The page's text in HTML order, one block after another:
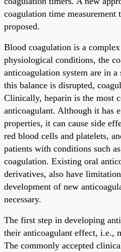
coagulation time measurement
proposed.
Blood coagulation is a
physiological conditions, the
anticoagulation system are in
this balance is disrupted,
Clinically, heparin is the most
anticoagulant. Although it has
properties, it can cause side
red blood cells and platelets,
patients with conditions such
coagulation. Existing oral
derivatives, also have
development of new
necessary.
The first step in developing
their anticoagulant effect, i.e.,
The commonly accepted